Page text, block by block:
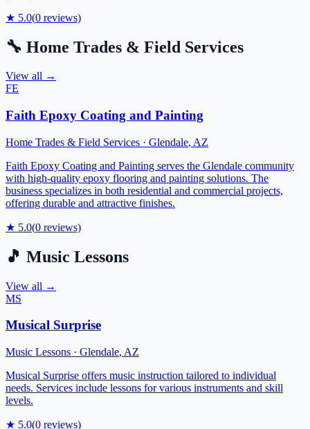
★ 5.0(0 reviews)
🔧 Home Trades & Field Services
View all →
FE
Faith Epoxy Coating and Painting
Home Trades & Field Services · Glendale, AZ
Faith Epoxy Coating and Painting serves the Glendale community
with high-quality epoxy flooring and painting solutions. The
business specializes in both residential and commercial projects,
offering durable and attractive finishes.
★ 5.0(0 reviews)
🎵 Music Lessons
View all →
MS
Musical Surprise
Music Lessons · Glendale, AZ
Musical Surprise offers music instruction tailored to individual
needs. Services include lessons for various instruments and skill
levels.
★ 5.0(0 reviews)